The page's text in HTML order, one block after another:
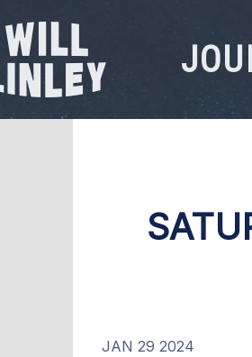
WILL
LINLEY
JAN 29 2024